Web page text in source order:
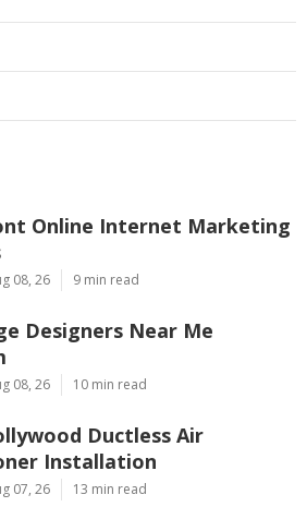
Online Internet Marketing
08, 26 9 min read
Designers Near Me
08, 26 10 min read
Ductless Air
Installation
07, 26 13 min read